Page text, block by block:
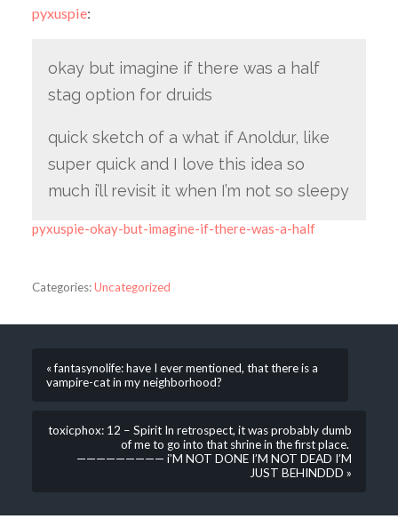
pyxuspie:
okay but imagine if there was a half
stag option for druids
quick sketch of a what if Anoldur, like
super quick and I love this idea so
much i’ll revisit it when I’m not so sleepy
pyxuspie-okay-but-imagine-if-there-was-a-half
Categories:Uncategorized
« fantasynolife: have I ever mentioned, that there is a
vampire-cat in my neighborhood?
toxicphox: 12 – Spirit In retrospect, it was probably dumb
of me to go into that shrine in the first place.
————————— i’M NOT DONE I’M NOT DEAD I’M
JUST BEHINDDD »